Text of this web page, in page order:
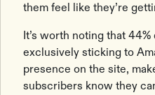
them feel like they’re
It’s worth noting that
exclusively sticking to
presence on the site,
subscribers know they